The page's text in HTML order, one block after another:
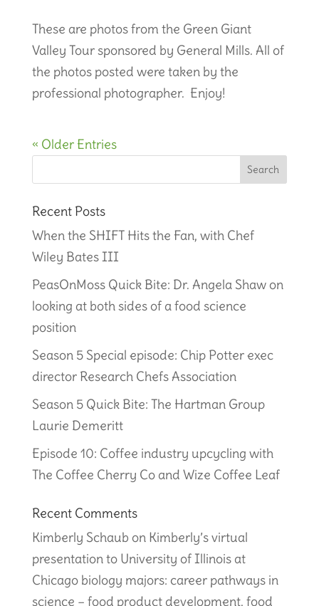
These are photos from the Green Giant
Valley Tour sponsored by General Mills. All of
the photos posted were taken by the
professional photographer. Enjoy!
« Older Entries
Recent Posts
When the SHIFT Hits the Fan, with Chef
Wiley Bates III
PeasOnMoss Quick Bite: Dr. Angela Shaw on
looking at both sides of a food science
position
Season 5 Special episode: Chip Potter exec
director Research Chefs Association
Season 5 Quick Bite: The Hartman Group
Laurie Demeritt
Episode 10: Coffee industry upcycling with
The Coffee Cherry Co and Wize Coffee Leaf
Recent Comments
Kimberly Schaub on Kimberly’s virtual
presentation to University of Illinois at
Chicago biology majors: career pathways in
science – food product development, food